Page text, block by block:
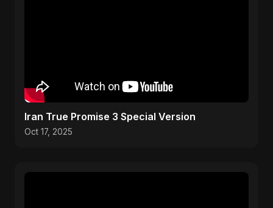
Iran True Promise 3 Special Version
Oct 17, 2025